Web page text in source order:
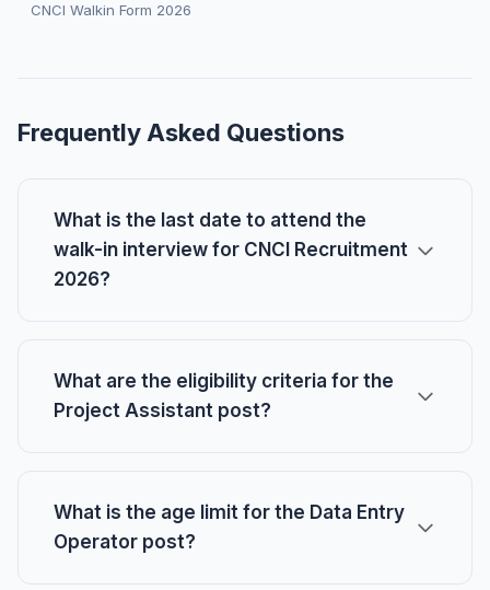
CNCI Walkin Form 2026
Frequently Asked Questions
What is the last date to attend the
walk-in interview for CNCI Recruitment
2026?
What are the eligibility criteria for the
Project Assistant post?
What is the age limit for the Data Entry
Operator post?